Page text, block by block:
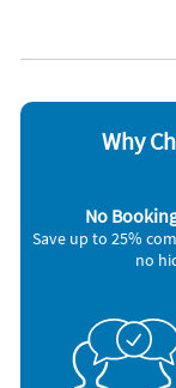
included in the
Coffee maker
DVD player
Freezer
Hair dryer
Grocery Store (1 mile)
Shopping Area (1
Why
No
Save up to 25%
no